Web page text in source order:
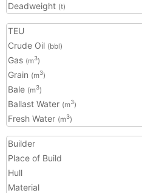
Deadweight (t)
TEU
Crude Oil (bbl)
Gas (m3)
Grain (m3)
Bale (m3)
Ballast Water (m3)
Fresh Water (m3)
Builder
Place of Build
Hull
Material